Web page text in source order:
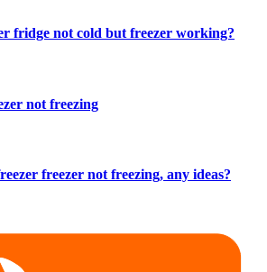
fridge not cold but freezer working?
not freezing
freezer not freezing, any ideas?